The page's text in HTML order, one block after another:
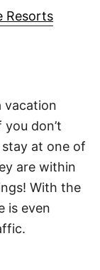
Resorts
vacation
don’t
at one of
are within
With the
is even